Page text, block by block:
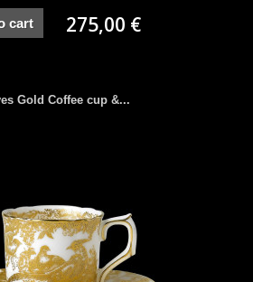
cart 275,00 €
Gold Coffee cup &...